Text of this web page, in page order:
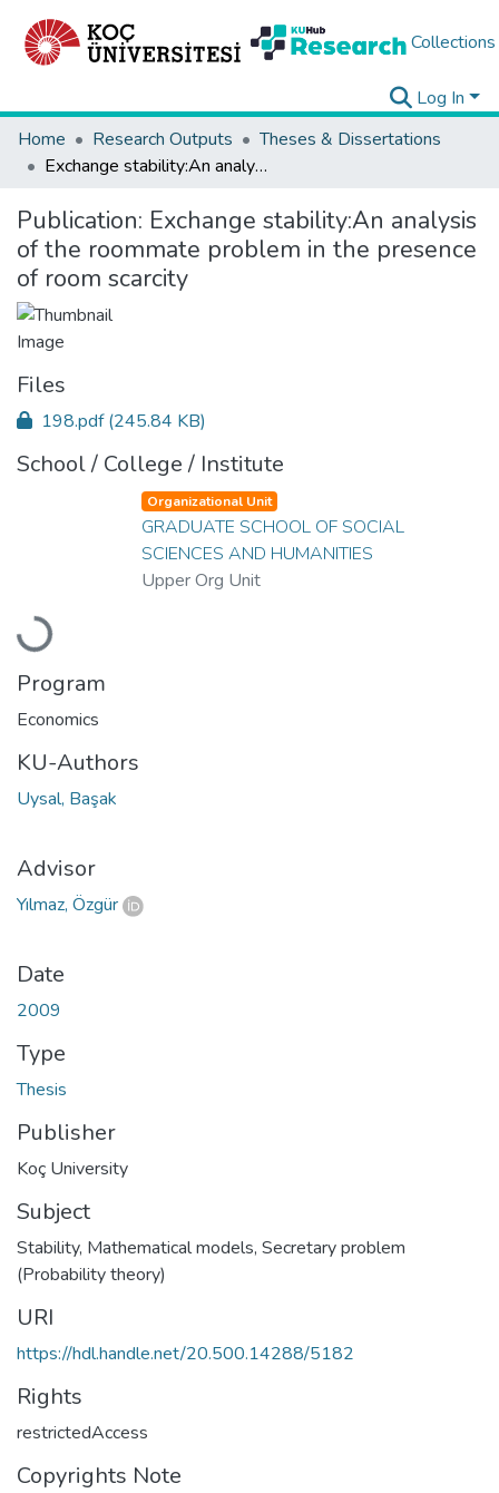
Collections
Log In
Home
Research Outputs
Theses & Dissertations
Exchange stability:An analysis of the roommate problem in the presence of room scarcity
Publication: Exchange stability:An analysis
of the roommate problem in the presence
of room scarcity
Files
198.pdf(245.84 KB)
School / College / Institute
Loading...
Organizational Unit
GRADUATE SCHOOL OF SOCIAL
SCIENCES AND HUMANITIES
Upper Org Unit
Program
Economics
KU-Authors
Uysal, Başak
Advisor
Yılmaz, Özgür
Date
2009
Type
Thesis
Publisher
Koç University
Subject
Stability, Mathematical models, Secretary problem
(Probability theory)
URI
https://hdl.handle.net/20.500.14288/5182
Rights
restrictedAccess
Copyrights Note